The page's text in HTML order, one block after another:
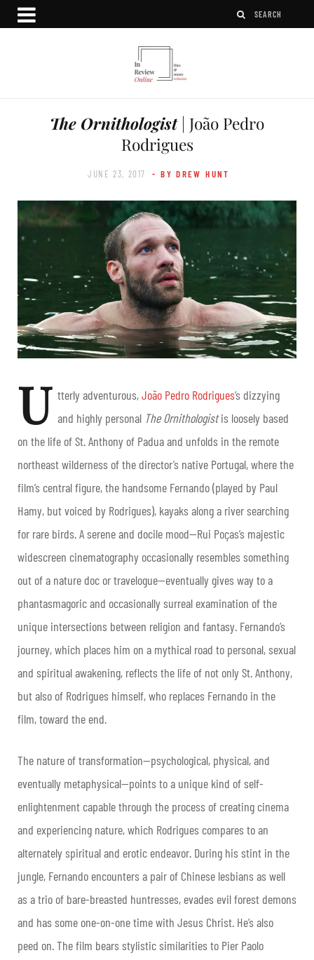
The Ornithologist| João Pedro
Rodrigues
JUNE 23, 2017 - BY DREW HUNT
U tterly adventurous,João Pedro Rodrigues’s dizzying
and highly personal The Ornithologistis loosely based
on the life of St. Anthony of Padua and unfolds in the remote
northeast wilderness of the director’s native Portugal, where the
film’s central figure, the handsome Fernando (played by Paul
Hamy, but voiced by Rodrigues), kayaks along a river searching
for rare birds. A serene and docile mood—Rui Poças’s majestic
widescreen cinematography occasionally resembles something
out of a nature doc or travelogue—eventually gives way to a
phantasmagoric and occasionally surreal examination of the
unique intersections between religion and fantasy. Fernando’s
journey, which places him on a mythical road to personal, sexual
and spiritual awakening, reflects the life of not only St. Anthony,
but also of Rodrigues himself, who replaces Fernando in the
film, toward the end.
The nature of transformation—psychological, physical, and
eventually metaphysical—points to a unique kind of self-
enlightenment capable through the process of creating cinema
and experiencing nature, which Rodrigues compares to an
alternately spiritual and erotic endeavor. During his stint in the
jungle, Fernando encounters a pair of Chinese lesbians as well
as a trio of bare-breasted huntresses, evades evil forest demons
and has some one-on-one time with Jesus Christ. He’s also
peed on. The film bears stylistic similarities to Pier Paolo